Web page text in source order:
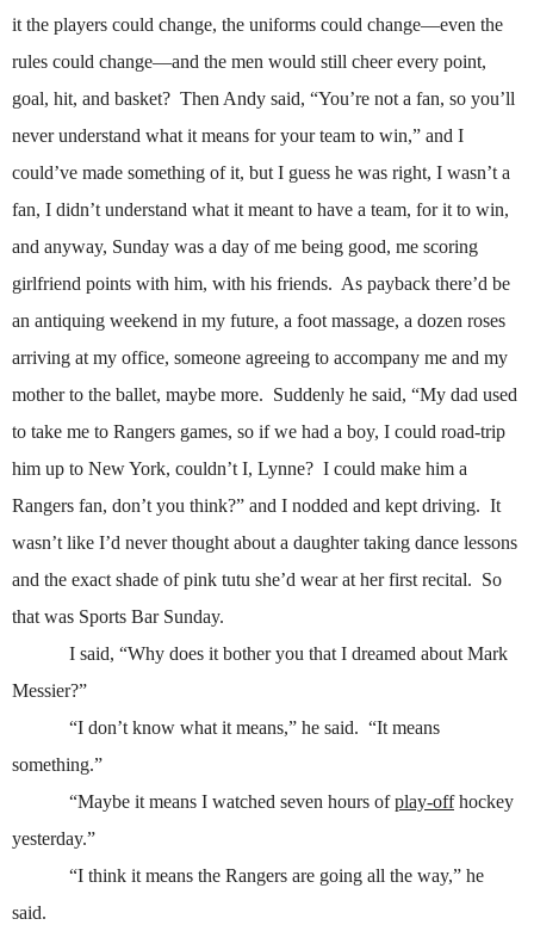
it the players could change, the uniforms could change—even the
rules could change—and the men would still cheer every point,
goal, hit, and basket? Then Andy said, “You’re not a fan, so you’ll
never understand what it means for your team to win,” and I
could’ve made something of it, but I guess he was right, I wasn’t a
fan, I didn’t understand what it meant to have a team, for it to win,
and anyway, Sunday was a day of me being good, me scoring
girlfriend points with him, with his friends. As payback there’d be
an antiquing weekend in my future, a foot massage, a dozen roses
arriving at my office, someone agreeing to accompany me and my
mother to the ballet, maybe more. Suddenly he said, “My dad used
to take me to Rangers games, so if we had a boy, I could road-trip
him up to New York, couldn’t I, Lynne? I could make him a
Rangers fan, don’t you think?” and I nodded and kept driving. It
wasn’t like I’d never thought about a daughter taking dance lessons
and the exact shade of pink tutu she’d wear at her first recital. So
that was Sports Bar Sunday.
I said, “Why does it bother you that I dreamed about Mark
Messier?”
“I don’t know what it means,” he said. “It means
something.”
“Maybe it means I watched seven hours ofplay-offhockey
yesterday.”
“I think it means the Rangers are going all the way,” he
said.